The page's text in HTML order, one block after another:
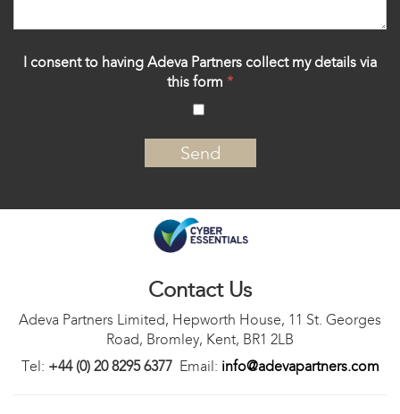
I consent to having Adeva Partners collect my details via
this form *
‍
Contact Us
Adeva Partners Limited, Hepworth House, 11 St. Georges
Road, Bromley, Kent, BR1 2LB
Tel: +44 (0) 20 8295 6377Email: info@adevapartners.com